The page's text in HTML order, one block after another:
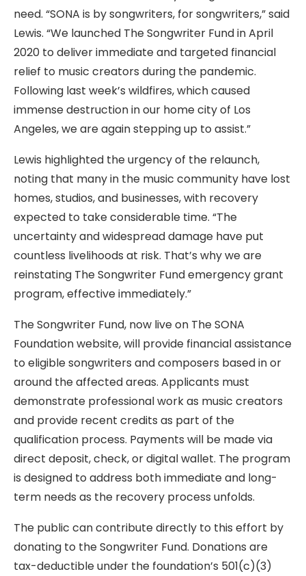
need. “SONA is by songwriters, for songwriters,” said
Lewis. “We launched The Songwriter Fund in April
2020 to deliver immediate and targeted financial
relief to music creators during the pandemic.
Following last week’s wildfires, which caused
immense destruction in our home city of Los
Angeles, we are again stepping up to assist.”
Lewis highlighted the urgency of the relaunch,
noting that many in the music community have lost
homes, studios, and businesses, with recovery
expected to take considerable time. “The
uncertainty and widespread damage have put
countless livelihoods at risk. That’s why we are
reinstating The Songwriter Fund emergency grant
program, effective immediately.”
The Songwriter Fund, now live on The SONA
Foundation website, will provide financial assistance
to eligible songwriters and composers based in or
around the affected areas. Applicants must
demonstrate professional work as music creators
and provide recent credits as part of the
qualification process. Payments will be made via
direct deposit, check, or digital wallet. The program
is designed to address both immediate and long-
term needs as the recovery process unfolds.
The public can contribute directly to this effort by
donating to the Songwriter Fund. Donations are
tax-deductible under the foundation’s 501(c)(3)